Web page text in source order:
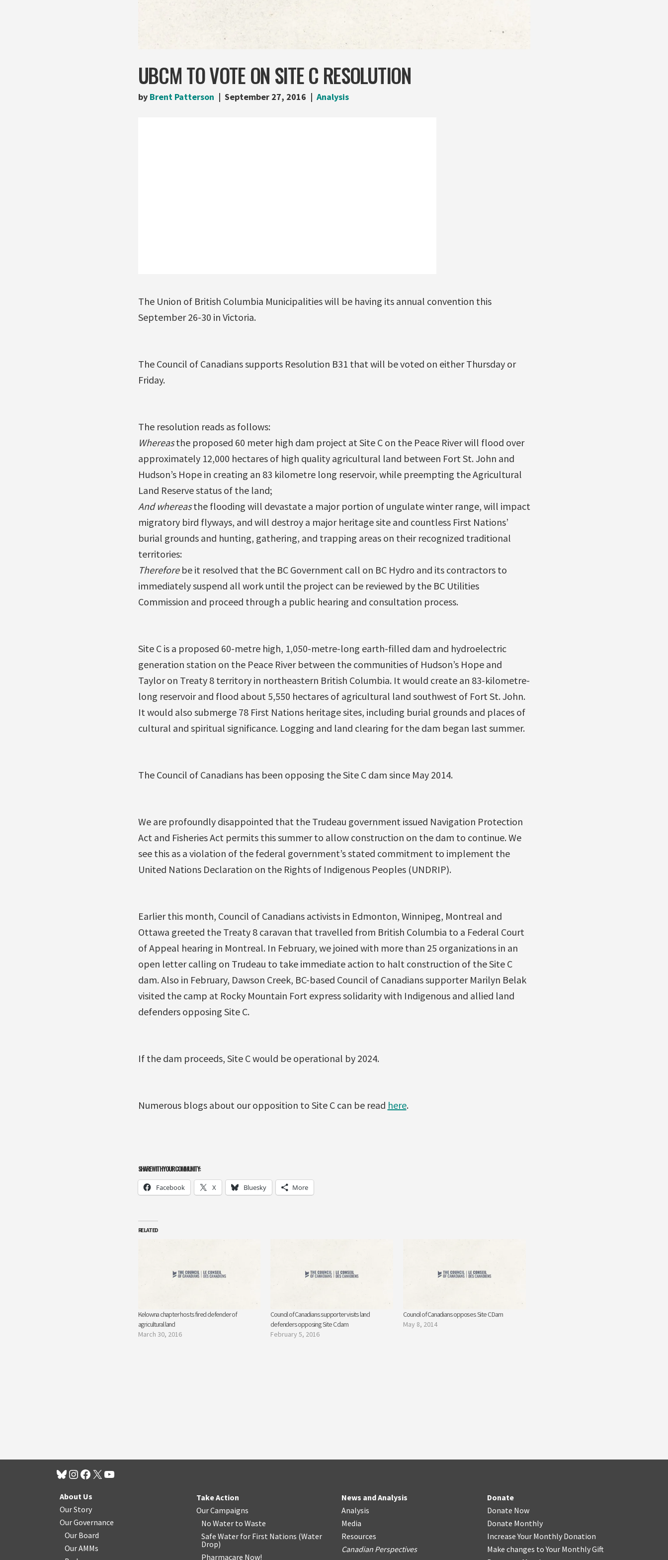
UBCM TO VOTE ON SITE C RESOLUTION
by Brent Patterson September 27, 2016 Analysis
The Union of British Columbia Municipalities will be having its annual convention this
September 26-30 in Victoria.
The Council of Canadians supports Resolution B31 that will be voted on either Thursday or
Friday.
The resolution reads as follows:
Whereasthe proposed 60 meter high dam project at Site C on the Peace River will flood over
approximately 12,000 hectares of high quality agricultural land between Fort St. John and
Hudson’s Hope in creating an 83 kilometre long reservoir, while preempting the Agricultural
Land Reserve status of the land;
And whereasthe flooding will devastate a major portion of ungulate winter range, will impact
migratory bird flyways, and will destroy a major heritage site and countless First Nations’
burial grounds and hunting, gathering, and trapping areas on their recognized traditional
territories:
Thereforebe it resolved that the BC Government call on BC Hydro and its contractors to
immediately suspend all work until the project can be reviewed by the BC Utilities
Commission and proceed through a public hearing and consultation process.
Site C is a proposed 60-metre high, 1,050-metre-long earth-filled dam and hydroelectric
generation station on the Peace River between the communities of Hudson’s Hope and
Taylor on Treaty 8 territory in northeastern British Columbia. It would create an 83-kilometre-
long reservoir and flood about 5,550 hectares of agricultural land southwest of Fort St. John.
It would also submerge 78 First Nations heritage sites, including burial grounds and places of
cultural and spiritual significance. Logging and land clearing for the dam began last summer.
The Council of Canadians has been opposing the Site C dam since May 2014.
We are profoundly disappointed that the Trudeau government issued Navigation Protection
Act and Fisheries Act permits this summer to allow construction on the dam to continue. We
see this as a violation of the federal government’s stated commitment to implement the
United Nations Declaration on the Rights of Indigenous Peoples (UNDRIP).
Earlier this month, Council of Canadians activists in Edmonton, Winnipeg, Montreal and
Ottawa greeted the Treaty 8 caravan that travelled from British Columbia to a Federal Court
of Appeal hearing in Montreal. In February, we joined with more than 25 organizations in an
open letter calling on Trudeau to take immediate action to halt construction of the Site C
dam. Also in February, Dawson Creek, BC-based Council of Canadians supporter Marilyn Belak
visited the camp at Rocky Mountain Fort express solidarity with Indigenous and allied land
defenders opposing Site C.
If the dam proceeds, Site C would be operational by 2024.
Numerous blogs about our opposition to Site C can be read here.
SHARE WITH YOUR COMMUNITY:
Facebook X Bluesky More
RELATED
Kelowna chapter hosts fired defender of
agricultural land
March 30, 2016
Council of Canadians supporter visits land
defenders opposing Site C dam
February 5, 2016
Council of Canadians opposes Site C Dam
May 8, 2014
About Us
Our Story
Our Governance
Our Board
Our AMMs
Take Action
Our Campaigns
No Water to Waste
Safe Water for First Nations (Water
Drop)
Pharmacare Now!
News and Analysis
Analysis
Media
Resources
Canadian Perspectives
Donate
Donate Now
Donate Monthly
Increase Your Monthly Donation
Make changes to Your Monthly Gift